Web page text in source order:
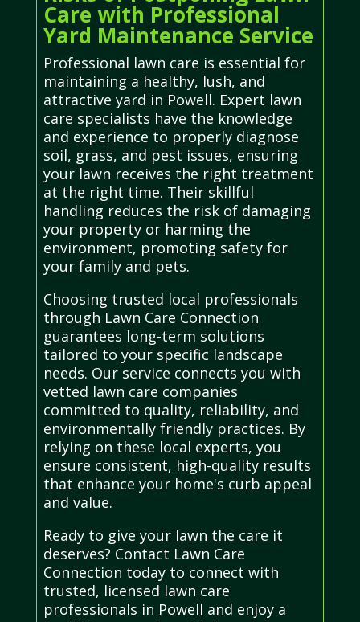
Care with Professional
Yard Maintenance Service
Professional lawn care is essential for
maintaining a healthy, lush, and
attractive yard in Powell. Expert lawn
care specialists have the knowledge
and experience to properly diagnose
soil, grass, and pest issues, ensuring
your lawn receives the right treatment
at the right time. Their skillful
handling reduces the risk of damaging
your property or harming the
environment, promoting safety for
your family and pets.
Choosing trusted local professionals
through Lawn Care Connection
guarantees long-term solutions
tailored to your specific landscape
needs. Our service connects you with
vetted lawn care companies
committed to quality, reliability, and
environmentally friendly practices. By
relying on these local experts, you
ensure consistent, high-quality results
that enhance your home's curb appeal
and value.
Ready to give your lawn the care it
deserves? Contact Lawn Care
Connection today to connect with
trusted, licensed lawn care
professionals in Powell and enjoy a